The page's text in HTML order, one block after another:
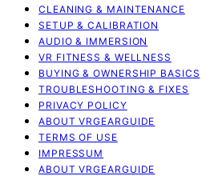
CLEANING & MAINTENANCE
SETUP & CALIBRATION
AUDIO & IMMERSION
VR FITNESS & WELLNESS
BUYING & OWNERSHIP BASICS
TROUBLESHOOTING & FIXES
PRIVACY POLICY
ABOUT VRGEARGUIDE
TERMS OF USE
IMPRESSUM
ABOUT VRGEARGUIDE